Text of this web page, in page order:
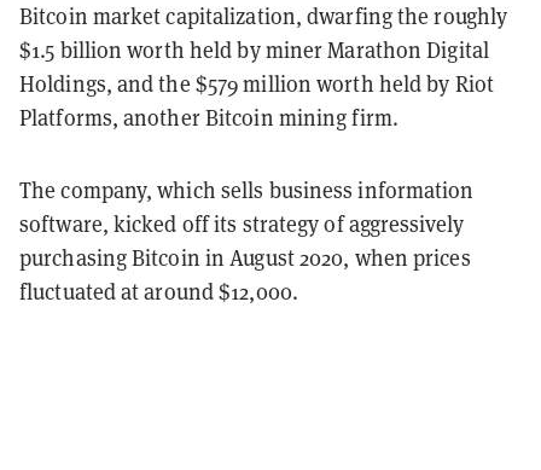
Bitcoin market capitalization, dwarfing the roughly
$1.5 billion worth held by miner Marathon Digital
Holdings, and the $579 million worth held by Riot
Platforms, another Bitcoin mining firm.
The company, which sells business information
software, kicked off its strategy of aggressively
purchasing Bitcoin in August 2020, when prices
fluctuated at around $12,000.